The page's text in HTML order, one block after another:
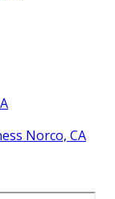
Norco, CA